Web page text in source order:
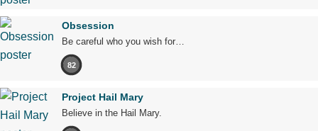
Obsession
Be careful who you wish for…
82
Project Hail Mary
Believe in the Hail Mary.